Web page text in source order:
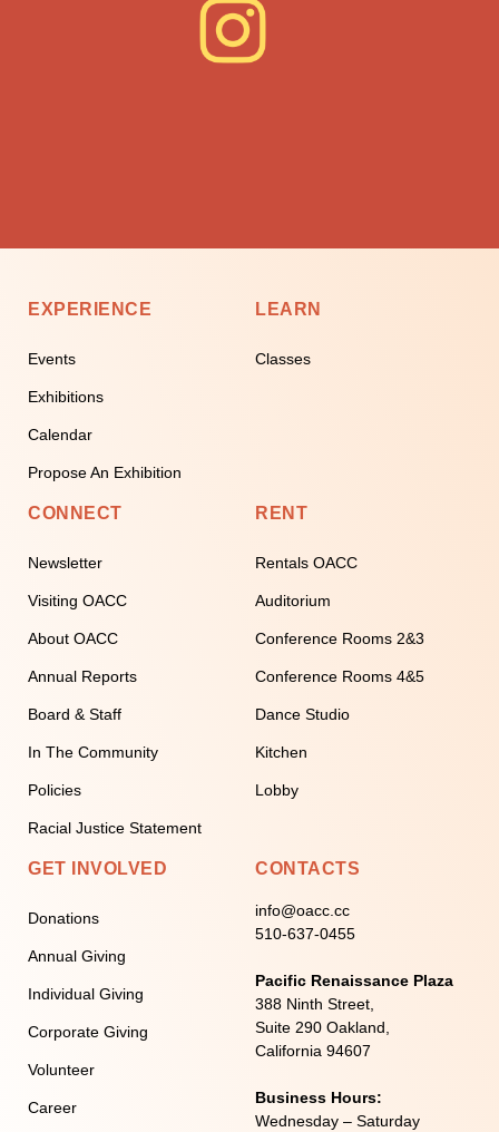
EXPERIENCE
Events
Exhibitions
Calendar
Propose An Exhibition
LEARN
Classes
CONNECT
Newsletter
Visiting OACC
About OACC
Annual Reports
Board & Staff
In The Community
Policies
Racial Justice Statement
RENT
Rentals OACC
Auditorium
Conference Rooms 2&3
Conference Rooms 4&5
Dance Studio
Kitchen
Lobby
GET INVOLVED
Donations
Annual Giving
Individual Giving
Corporate Giving
Volunteer
Career
CONTACTS
info@oacc.cc
510-637-0455
Pacific Renaissance Plaza
388 Ninth Street,
Suite 290 Oakland,
California 94607
Business Hours:
Wednesday – Saturday